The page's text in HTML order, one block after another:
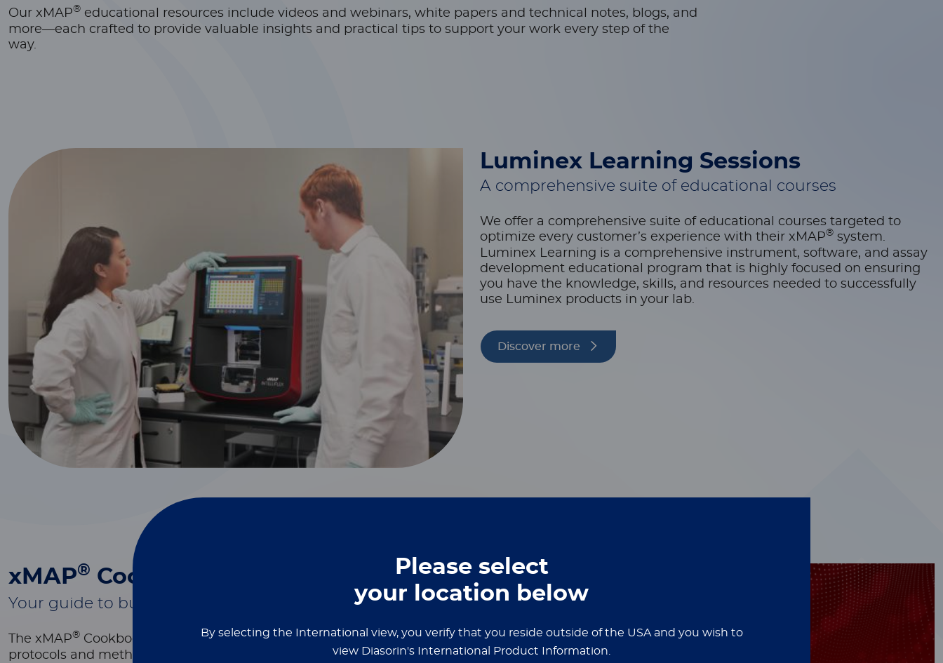
Please select
your location below
By selecting the International view, you verify that you reside outside of the USA and you wish to
view Diasorin's International Product Information.
Our xMAP® educational resources include videos and webinars, white papers and technical notes, blogs, and
more—each crafted to provide valuable insights and practical tips to support your work every step of the
way.
Luminex Learning Sessions
A comprehensive suite of educational courses
We offer a comprehensive suite of educational courses targeted to
optimize every customer’s experience with their xMAP® system.
Luminex Learning is a comprehensive instrument, software, and assay
development educational program that is highly focused on ensuring
you have the knowledge, skills, and resources needed to successfully
use Luminex products in your lab.
Discover more
xMAP® Cookbook
Your guide to building better multiplex assays
The xMAP® Cookbook is a free, downloadable resource with detailed
protocols and methods to help you design, optimize, and validate